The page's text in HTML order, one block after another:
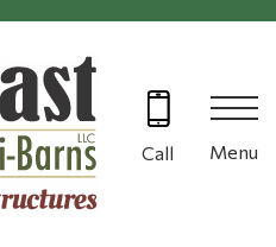
Call Menu